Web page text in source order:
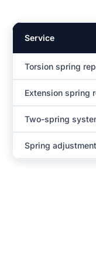
Service
Torsion spring
Extension spring
Two-spring
Spring